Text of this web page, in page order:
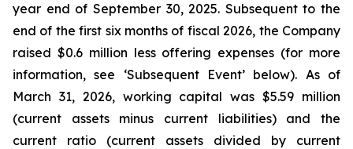
year end of September 30, 2025. Subsequent to the
end of the first six months of fiscal 2026, the Company
raised $0.6 million less offering expenses (for more
information, see ‘Subsequent Event’ below). As of
March 31, 2026, working capital was $5.59 million
(current assets minus current liabilities) and the
current ratio (current assets divided by current